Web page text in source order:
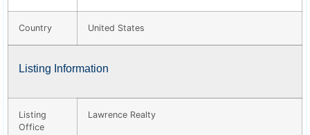
Country United States
Listing Information
Listing
Office
Lawrence Realty